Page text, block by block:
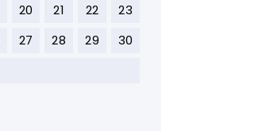
20 21 22
23
27 28 29
30